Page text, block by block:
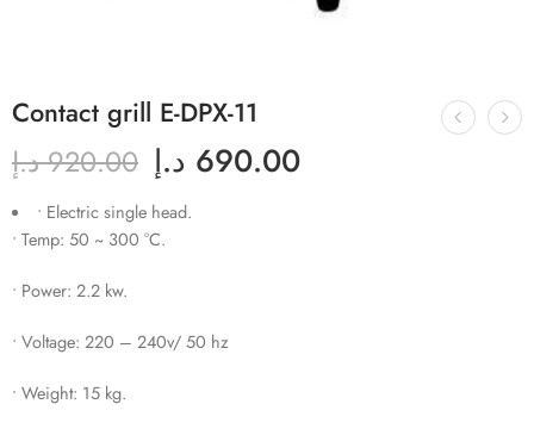
Contact grill E-DPX-11
920.00 د.إ 690.00 د.إ
• Electric single head.
• Temp: 50 ~ 300 °C.
• Power: 2.2 kw.
• Voltage: 220 – 240v/ 50 hz
• Weight: 15 kg.